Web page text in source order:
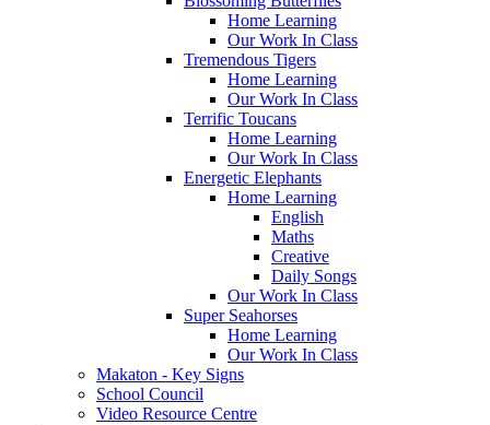
Home Learning
Our Work In Class
Tremendous Tigers
Home Learning
Our Work In Class
Terrific Toucans
Home Learning
Our Work In Class
Energetic Elephants
Home Learning
English
Maths
Creative
Daily Songs
Our Work In Class
Super Seahorses
Home Learning
Our Work In Class
Makaton - Key Signs
School Council
Video Resource Centre